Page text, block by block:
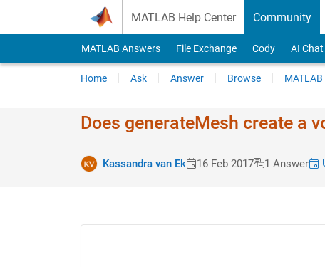
MATLAB Help Center Community
MATLAB Answers File Exchange Cody AI
Home Ask Answer Browse MATLAB
Does generateMesh create a
Kassandra van Ek 16 Feb 2017 1 Answer